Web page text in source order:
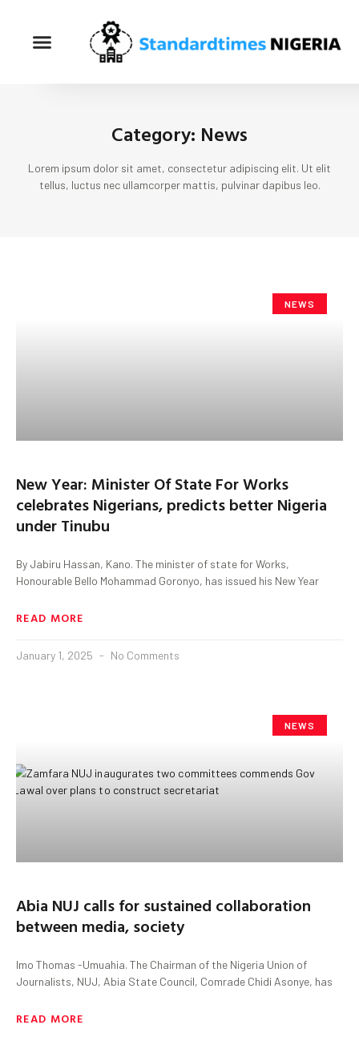
Category: News
Lorem ipsum dolor sit amet, consectetur adipiscing elit. Ut elit
tellus, luctus nec ullamcorper mattis, pulvinar dapibus leo.
NEWS
New Year: Minister Of State For Works
celebrates Nigerians, predicts better Nigeria
under Tinubu
By Jabiru Hassan, Kano. The minister of state for Works,
Honourable Bello Mohammad Goronyo, has issued his New Year
READ MORE
January 1, 2025 No Comments
NEWS
Abia NUJ calls for sustained collaboration
between media, society
Imo Thomas -Umuahia. The Chairman of the Nigeria Union of
Journalists, NUJ, Abia State Council, Comrade Chidi Asonye, has
READ MORE